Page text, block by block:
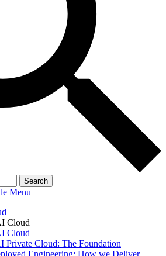
Search
Menu
Cloud
Cloud
Private Cloud: The Foundation